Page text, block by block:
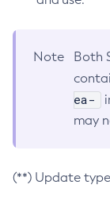
Note
Both
ea-
may
(**) Update